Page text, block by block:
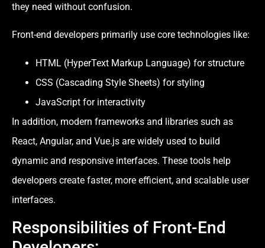
they need without confusion.
Front-end developers primarily use core technologies like:
HTML (HyperText Markup Language) for structure
CSS (Cascading Style Sheets) for styling
JavaScript for interactivity
In addition, modern frameworks and libraries such as
React, Angular, and Vue.js are widely used to build
dynamic and responsive interfaces. These tools help
developers create faster, more efficient, and scalable user
interfaces.
Responsibilities of Front-End